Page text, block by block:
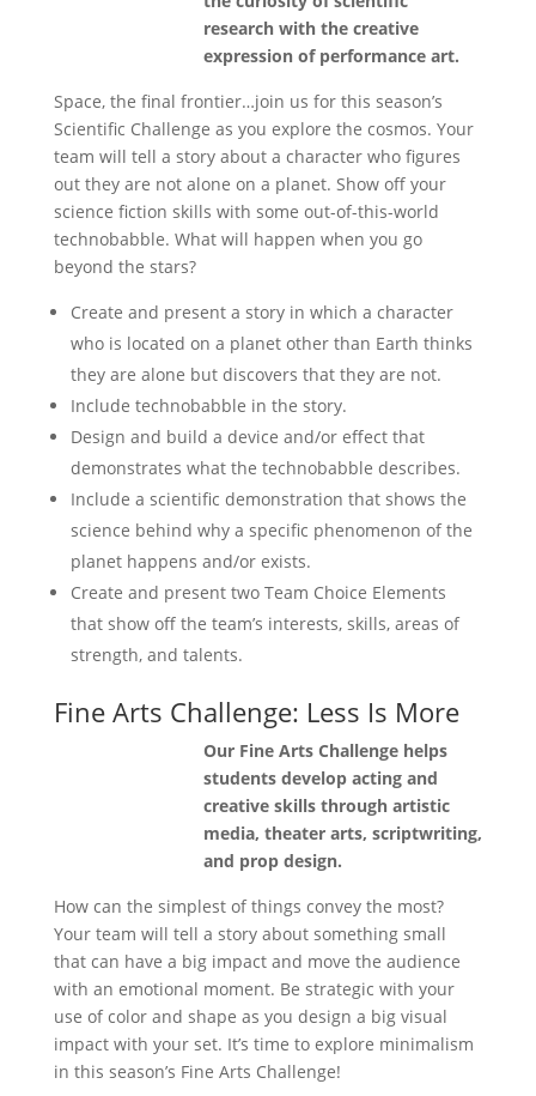
research with the creative
expression of performance art.
Space, the final frontier…join us for this season’s
Scientific Challenge as you explore the cosmos. Your
team will tell a story about a character who figures
out they are not alone on a planet. Show off your
science fiction skills with some out-of-this-world
technobabble. What will happen when you go
beyond the stars?
Create and present a story in which a character
who is located on a planet other than Earth thinks
they are alone but discovers that they are not.
Include technobabble in the story.
Design and build a device and/or effect that
demonstrates what the technobabble describes.
Include a scientific demonstration that shows the
science behind why a specific phenomenon of the
planet happens and/or exists.
Create and present two Team Choice Elements
that show off the team’s interests, skills, areas of
strength, and talents.
Fine Arts Challenge: Less Is More
Our Fine Arts Challenge helps
students develop acting and
creative skills through artistic
media, theater arts, scriptwriting,
and prop design.
How can the simplest of things convey the most?
Your team will tell a story about something small
that can have a big impact and move the audience
with an emotional moment. Be strategic with your
use of color and shape as you design a big visual
impact with your set. It’s time to explore minimalism
in this season’s Fine Arts Challenge!